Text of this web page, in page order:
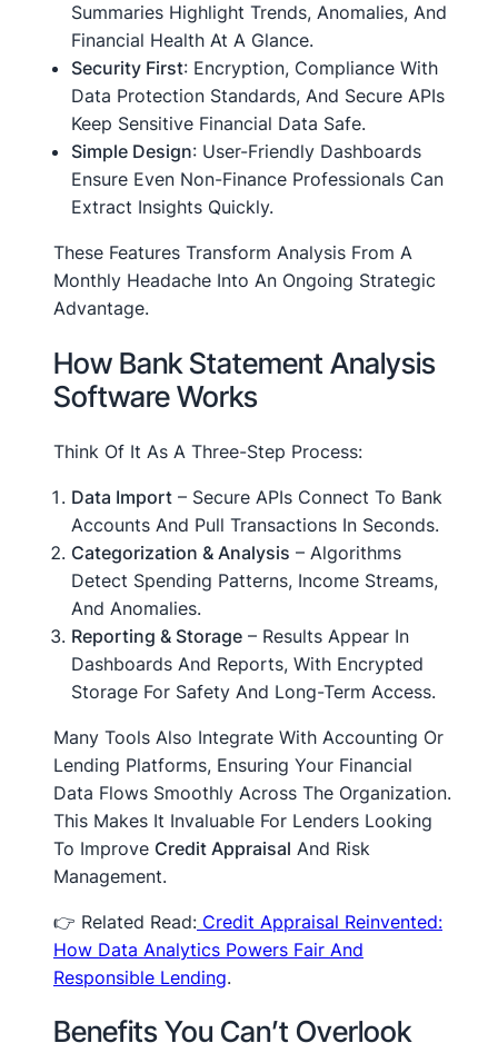
Summaries Highlight Trends, Anomalies, And
Financial Health At A Glance.
Security First: Encryption, Compliance With
Data Protection Standards, And Secure APIs
Keep Sensitive Financial Data Safe.
Simple Design: User-Friendly Dashboards
Ensure Even Non-Finance Professionals Can
Extract Insights Quickly.
These Features Transform Analysis From A
Monthly Headache Into An Ongoing Strategic
Advantage.
How Bank Statement Analysis
Software Works
Think Of It As A Three-Step Process:
Data Import – Secure APIs Connect To Bank
Accounts And Pull Transactions In Seconds.
Categorization & Analysis – Algorithms
Detect Spending Patterns, Income Streams,
And Anomalies.
Reporting & Storage – Results Appear In
Dashboards And Reports, With Encrypted
Storage For Safety And Long-Term Access.
Many Tools Also Integrate With Accounting Or
Lending Platforms, Ensuring Your Financial
Data Flows Smoothly Across The Organization.
This Makes It Invaluable For Lenders Looking
To Improve Credit Appraisal And Risk
Management.
👉 Related Read: Credit Appraisal Reinvented:
How Data Analytics Powers Fair And
Responsible Lending.
Benefits You Can’t Overlook